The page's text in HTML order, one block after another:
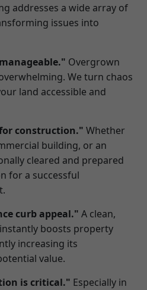
addresses a wide array of
issues into
Overgrown
We turn chaos
land accessible and
construction." Whether
building, or an
cleared and prepared
for a successful
curb appeal." A clean,
boosts property
increasing its
value.
is critical." Especially in